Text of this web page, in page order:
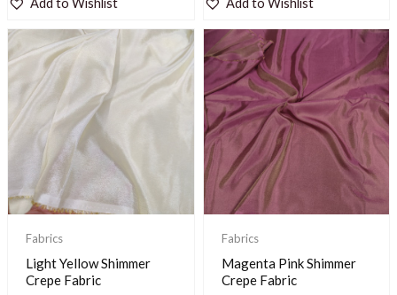
Fabrics
Light Yellow Shimmer
Crepe Fabric
Fabrics
Magenta Pink Shimmer
Crepe Fabric